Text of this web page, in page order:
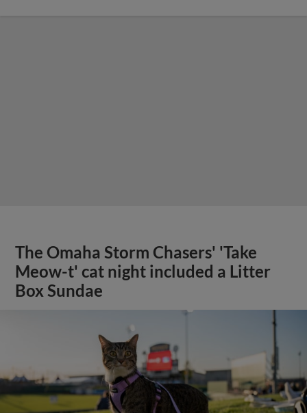
The Omaha Storm Chasers' 'Take
Meow-t' cat night included a Litter
Box Sundae